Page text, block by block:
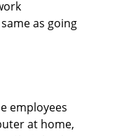
as going
employees
at home,